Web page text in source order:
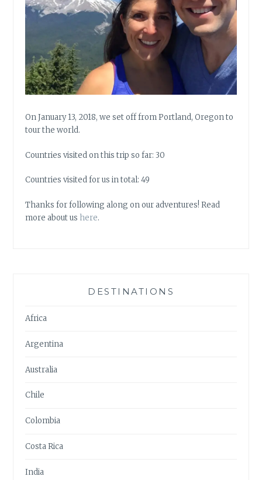
On January 13, 2018, we set off from Portland, Oregon to
tour the world.
Countries visited on this trip so far: 30
Countries visited for us in total: 49
Thanks for following along on our adventures! Read
more about us here.
DESTINATIONS
Africa
Argentina
Australia
Chile
Colombia
Costa Rica
India